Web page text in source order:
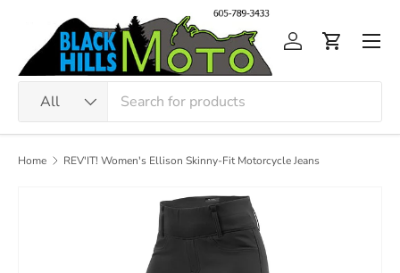
Skip to content
All
Log inCart
Home REV'IT! Women's Ellison Skinny-Fit Motorcycle Jeans